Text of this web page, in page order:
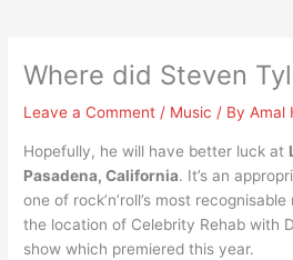
Where did Steven
Leave a Comment / Music / ByAmal
Hopefully, he will have better luck at
Pasadena, California. It’s an
one of rock’n’roll’s most
the location of Celebrity Rehab with
show which premiered this year.